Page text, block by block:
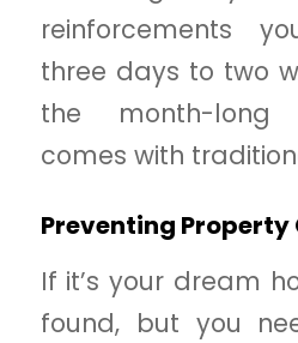
reinforcements
three days to two
the month-long
comes with
Preventing Property
If it’s your dream
found, but you